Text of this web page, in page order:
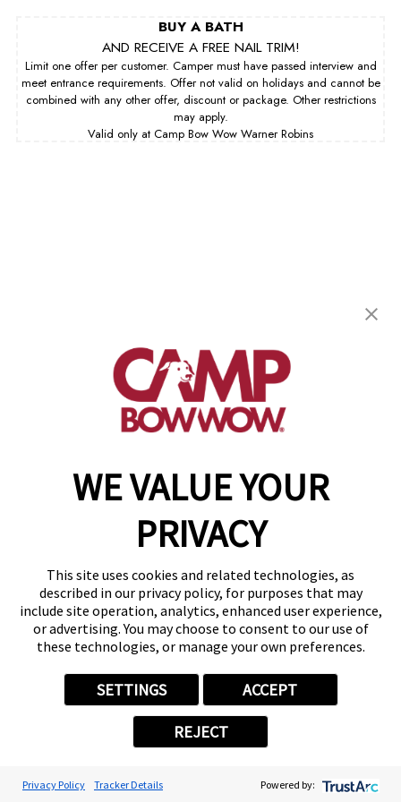
WE VALUE YOUR
PRIVACY
This site uses cookies and related technologies, as
described in our privacy policy, for purposes that may
include site operation, analytics, enhanced user experience,
or advertising. You may choose to consent to our use of
these technologies, or manage your own preferences.
SETTINGS ACCEPT
REJECT
Privacy Policy Tracker Details Powered by:
BUY A BATH
AND RECEIVE A FREE NAIL TRIM!
Limit one offer per customer. Camper must have passed interview and
meet entrance requirements. Offer not valid on holidays and cannot be
combined with any other offer, discount or package. Other restrictions
may apply.
Valid only at Camp Bow Wow Warner Robins